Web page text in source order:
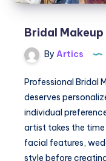
Bridal
By Artics
Professional Bridal
deserves
individual
artist takes the
facial features,
style before